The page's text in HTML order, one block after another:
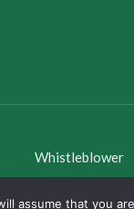
Whistleblower
assume that you